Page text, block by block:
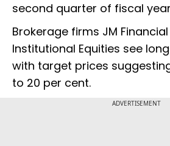
second quarter of fiscal
Brokerage firms JM
Institutional Equities see
with target prices
to 20 per cent.
ADVERTISEMENT